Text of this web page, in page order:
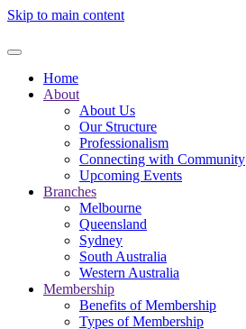
Skip to main content
Home
About
About Us
Our Structure
Professionalism
Connecting with Community
Upcoming Events
Branches
Melbourne
Queensland
Sydney
South Australia
Western Australia
Membership
Benefits of Membership
Types of Membership